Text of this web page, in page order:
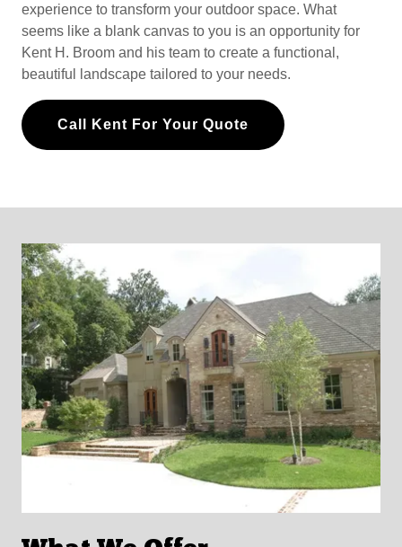
experience to transform your outdoor space. What
seems like a blank canvas to you is an opportunity for
Kent H. Broom and his team to create a functional,
beautiful landscape tailored to your needs.
Call Kent For Your Quote